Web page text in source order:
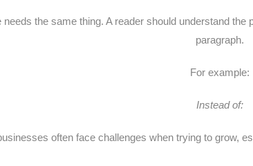
needs the same thing. A reader should understand
paragraph.
For example:
Instead of:
often face challenges when trying to grow,